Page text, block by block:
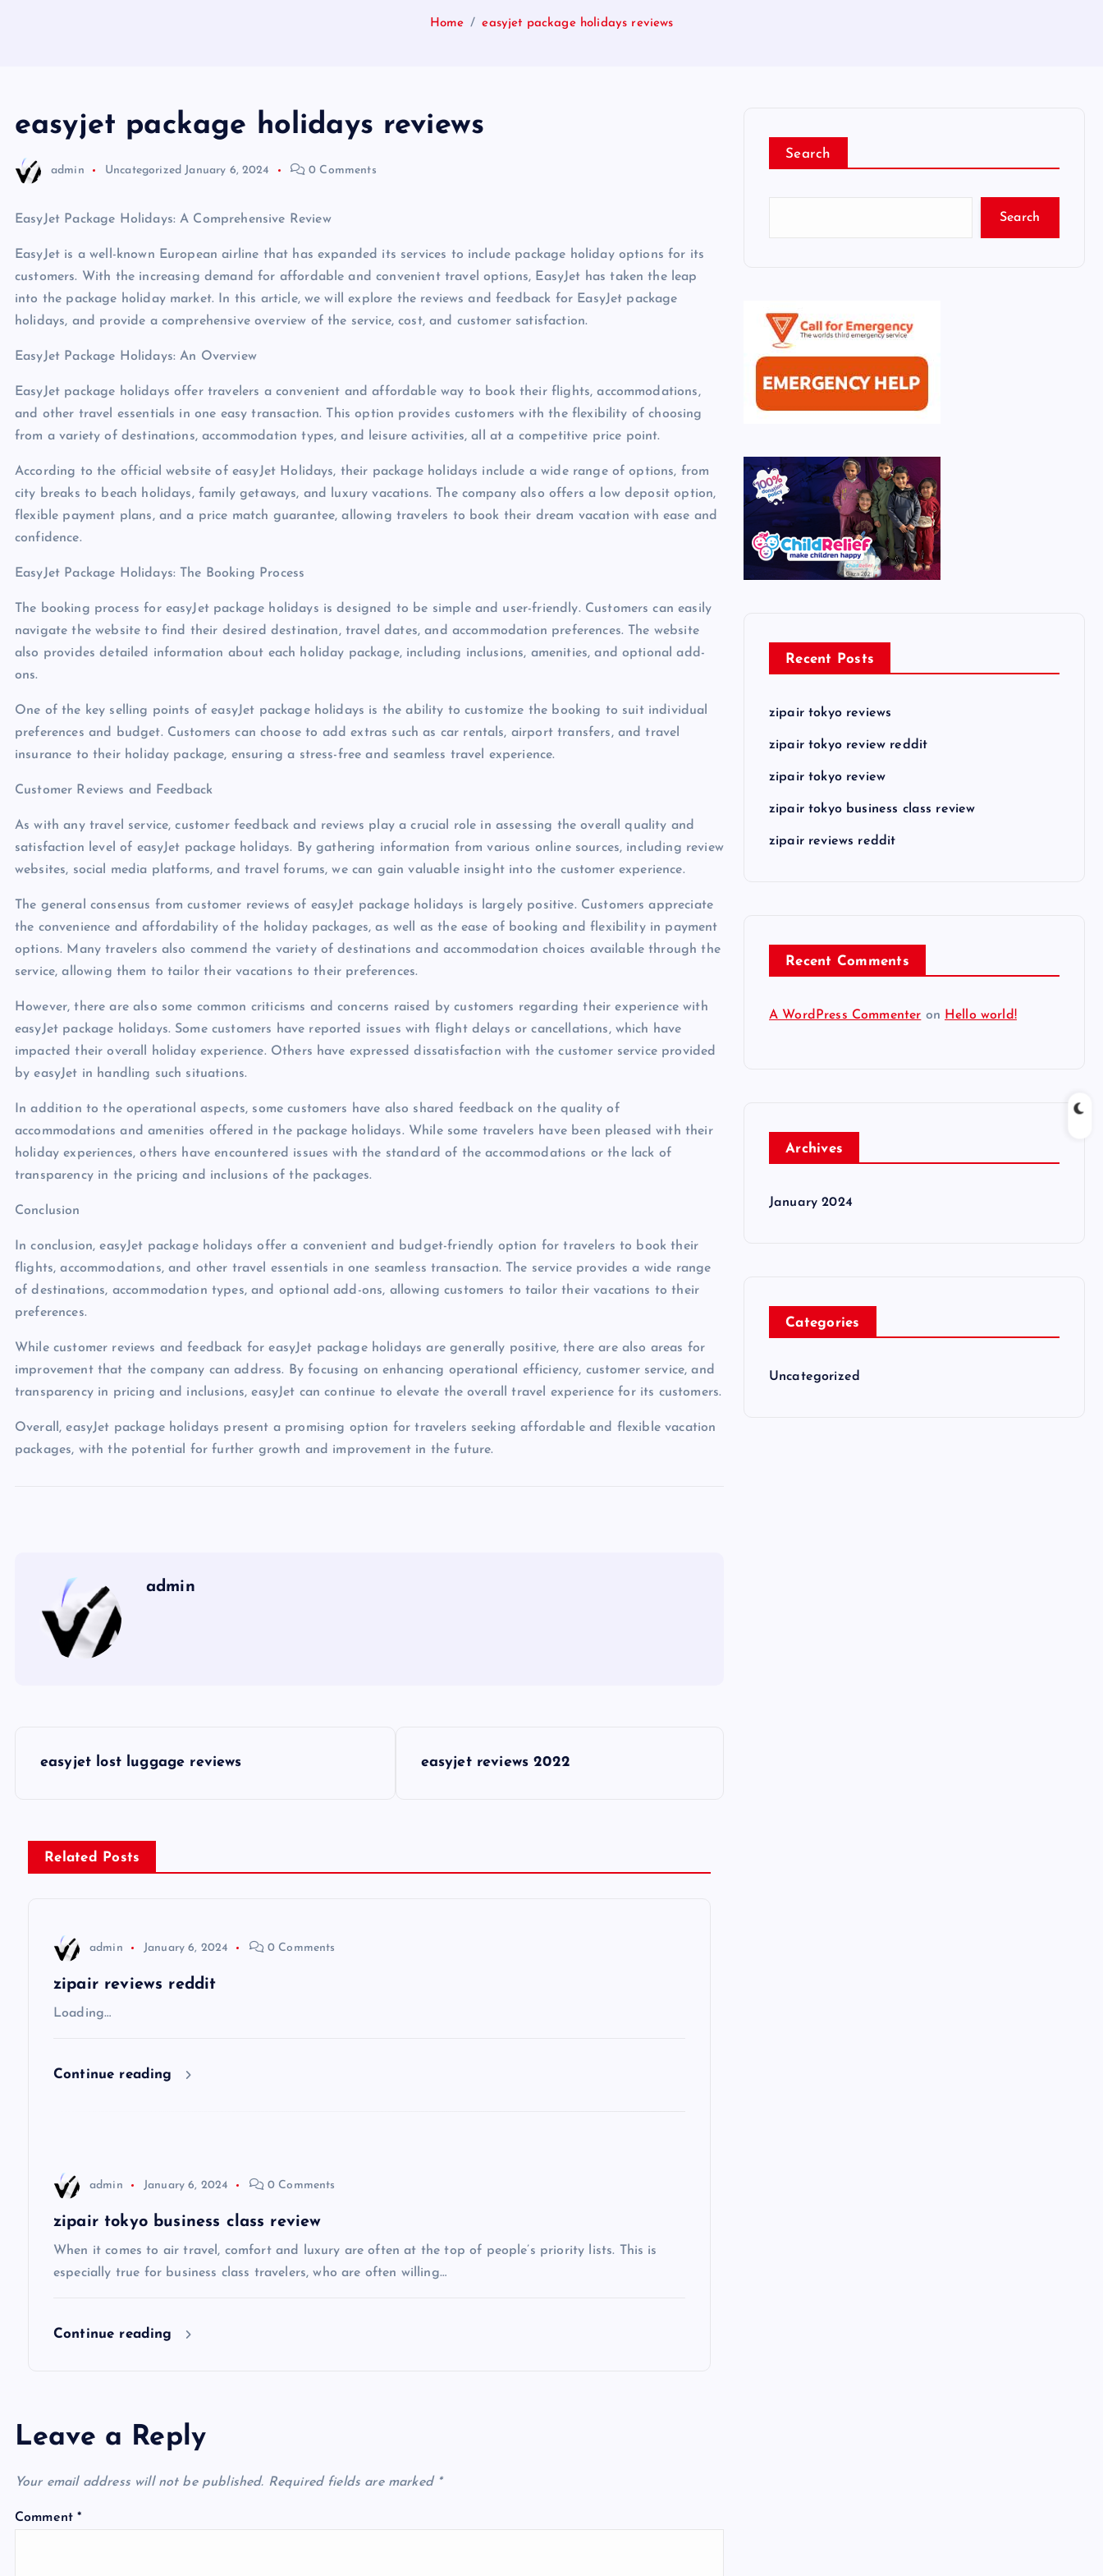
Home easyjet package holidays reviews
easyjet package holidays reviews
admin Uncategorized January 6, 2024 0 Comments
EasyJet Package Holidays: A Comprehensive Review
EasyJet is a well-known European airline that has expanded its services to include package holiday options for its
customers. With the increasing demand for affordable and convenient travel options, EasyJet has taken the leap
into the package holiday market. In this article, we will explore the reviews and feedback for EasyJet package
holidays, and provide a comprehensive overview of the service, cost, and customer satisfaction.
EasyJet Package Holidays: An Overview
EasyJet package holidays offer travelers a convenient and affordable way to book their flights, accommodations,
and other travel essentials in one easy transaction. This option provides customers with the flexibility of choosing
from a variety of destinations, accommodation types, and leisure activities, all at a competitive price point.
According to the official website of easyJet Holidays, their package holidays include a wide range of options, from
city breaks to beach holidays, family getaways, and luxury vacations. The company also offers a low deposit option,
flexible payment plans, and a price match guarantee, allowing travelers to book their dream vacation with ease and
confidence.
EasyJet Package Holidays: The Booking Process
The booking process for easyJet package holidays is designed to be simple and user-friendly. Customers can easily
navigate the website to find their desired destination, travel dates, and accommodation preferences. The website
also provides detailed information about each holiday package, including inclusions, amenities, and optional add-
ons.
One of the key selling points of easyJet package holidays is the ability to customize the booking to suit individual
preferences and budget. Customers can choose to add extras such as car rentals, airport transfers, and travel
insurance to their holiday package, ensuring a stress-free and seamless travel experience.
Customer Reviews and Feedback
As with any travel service, customer feedback and reviews play a crucial role in assessing the overall quality and
satisfaction level of easyJet package holidays. By gathering information from various online sources, including review
websites, social media platforms, and travel forums, we can gain valuable insight into the customer experience.
The general consensus from customer reviews of easyJet package holidays is largely positive. Customers appreciate
the convenience and affordability of the holiday packages, as well as the ease of booking and flexibility in payment
options. Many travelers also commend the variety of destinations and accommodation choices available through the
service, allowing them to tailor their vacations to their preferences.
However, there are also some common criticisms and concerns raised by customers regarding their experience with
easyJet package holidays. Some customers have reported issues with flight delays or cancellations, which have
impacted their overall holiday experience. Others have expressed dissatisfaction with the customer service provided
by easyJet in handling such situations.
In addition to the operational aspects, some customers have also shared feedback on the quality of
accommodations and amenities offered in the package holidays. While some travelers have been pleased with their
holiday experiences, others have encountered issues with the standard of the accommodations or the lack of
transparency in the pricing and inclusions of the packages.
Conclusion
In conclusion, easyJet package holidays offer a convenient and budget-friendly option for travelers to book their
flights, accommodations, and other travel essentials in one seamless transaction. The service provides a wide range
of destinations, accommodation types, and optional add-ons, allowing customers to tailor their vacations to their
preferences.
While customer reviews and feedback for easyJet package holidays are generally positive, there are also areas for
improvement that the company can address. By focusing on enhancing operational efficiency, customer service, and
transparency in pricing and inclusions, easyJet can continue to elevate the overall travel experience for its customers.
Overall, easyJet package holidays present a promising option for travelers seeking affordable and flexible vacation
packages, with the potential for further growth and improvement in the future.
admin
s
t
easyjet lost luggage reviews easyjet reviews 2022
Related Posts
admin January 6, 2024 0 Comments
zipair reviews reddit
Loading…
Continue reading
admin January 6, 2024 0 Comments
zipair tokyo business class review
When it comes to air travel, comfort and luxury are often at the top of people’s priority lists. This is
especially true for business class travelers, who are often willing…
Continue reading
Leave a Reply
Your email address will not be published. Required fields are marked *
Comment*
Search
Search
Recent Posts
zipair tokyo reviews
zipair tokyo review reddit
zipair tokyo review
zipair tokyo business class review
zipair reviews reddit
Recent Comments
A WordPress Commenter on Hello world!
Archives
January 2024
Categories
Uncategorized